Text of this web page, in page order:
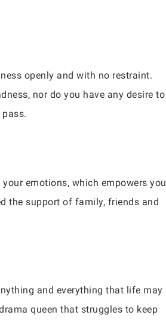
openly and with no restraint.
nor do you have any desire to
emotions, which empowers you
the support of family, friends and
and everything that life may
queen that struggles to keep